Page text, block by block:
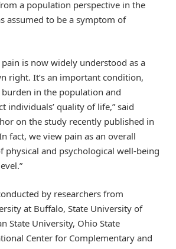
a population perspective in the
assumed to be a symptom of
pain is now widely understood as a
right. It’s an important condition,
in the population and
individuals’ quality of life,” said
on the study recently published in
fact, we view pain as an overall
physical and psychological well-being
by researchers from
at Buffalo, State University of
State University, Ohio State
Center for Complementary and